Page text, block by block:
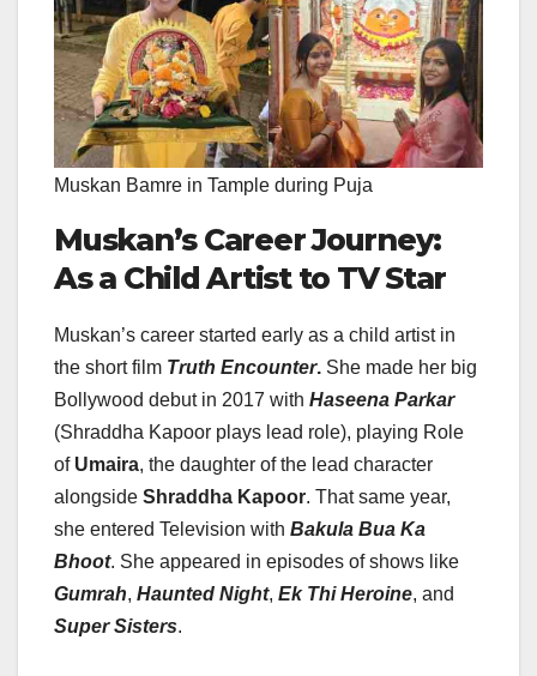
Muskan Bamre in Tample during Puja
Muskan’s Career Journey:
As a Child Artist to TV Star
Muskan’s career started early as a child artist in
the short film Truth Encounter. She made her big
Bollywood debut in 2017 with Haseena Parkar
(Shraddha Kapoor plays lead role), playing Role
of Umaira, the daughter of the lead character
alongside Shraddha Kapoor. That same year,
she entered Television with Bakula Bua Ka
Bhoot. She appeared in episodes of shows like
Gumrah, Haunted Night, Ek Thi Heroine, and
Super Sisters.